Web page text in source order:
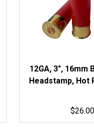
12GA, 3", 16mm
Headstamp, Hot
$26.00